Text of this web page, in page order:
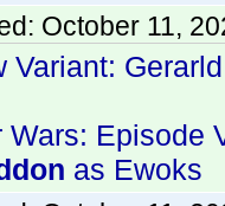
October 11,
Variant:
Wars: Episode
as Ewoks